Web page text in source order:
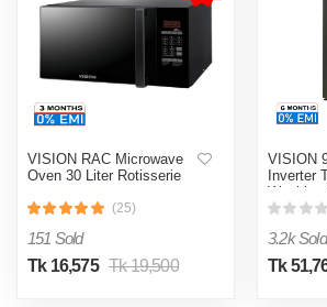
VISION RAC Microwave
Oven 30 Liter Rotisserie
(25)
151 Sold
Tk 16,575 Tk 19,500
VISION
Inverter
Washing
3.2k Sold
Tk